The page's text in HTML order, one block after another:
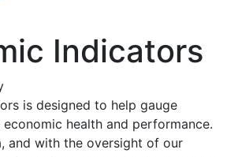
Indicators
is designed to help gauge
economic health and performance.
and with the oversight of our